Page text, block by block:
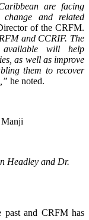
are facing
and related
of the CRFM.
and CCRIF. The
available will help
as well as improve
them to recover
he noted.
Headley and Dr.
past and CRFM has